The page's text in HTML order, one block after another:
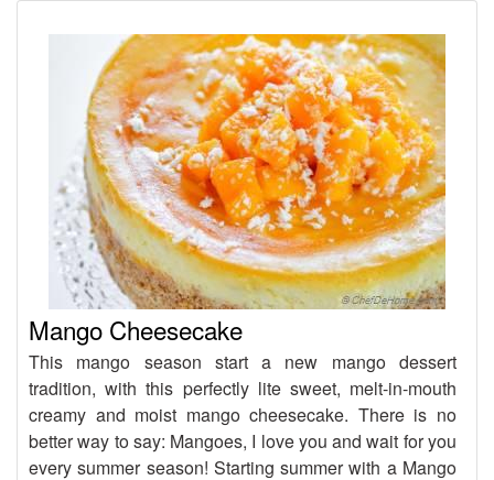
Mango Cheesecake
This mango season start a new mango dessert
tradition, with this perfectly lite sweet, melt-in-mouth
creamy and moist mango cheesecake. There is no
better way to say: Mangoes, I love you and wait for you
every summer season! Starting summer with a Mango